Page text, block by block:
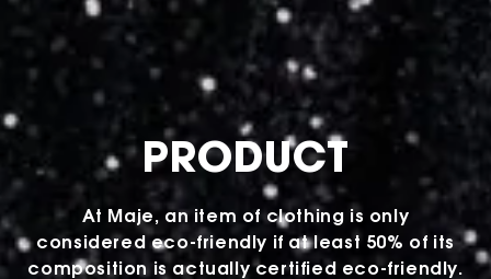
PRODUCT
At Maje, an item of clothing is only
considered eco-friendly if at least 50% of its
composition is actually certified eco-friendly.